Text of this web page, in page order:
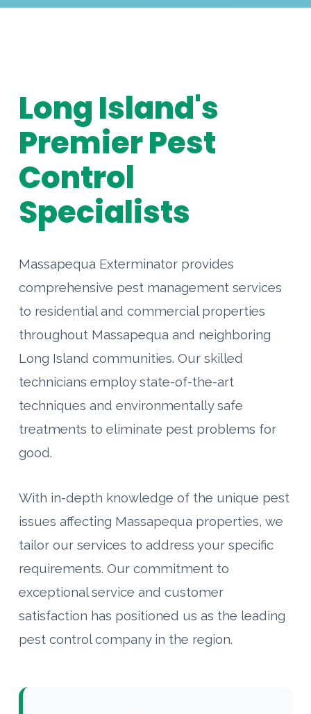
Long Island's
Premier Pest
Control
Specialists
Massapequa Exterminator provides
comprehensive pest management services
to residential and commercial properties
throughout Massapequa and neighboring
Long Island communities. Our skilled
technicians employ state-of-the-art
techniques and environmentally safe
treatments to eliminate pest problems for
good.
With in-depth knowledge of the unique pest
issues affecting Massapequa properties, we
tailor our services to address your specific
requirements. Our commitment to
exceptional service and customer
satisfaction has positioned us as the leading
pest control company in the region.